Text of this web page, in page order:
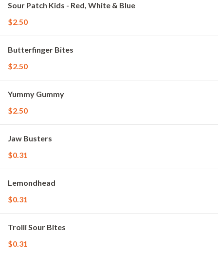
Sour Patch Kids - Red, White & Blue
$2.50
Butterfinger Bites
$2.50
Yummy Gummy
$2.50
Jaw Busters
$0.31
Lemondhead
$0.31
Trolli Sour Bites
$0.31